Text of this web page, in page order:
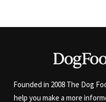
Founded in 2008 The Dog
help you make a more